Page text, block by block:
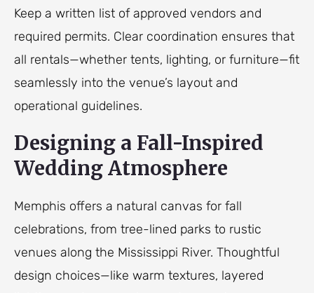
Keep a written list of approved vendors and
required permits. Clear coordination ensures that
all rentals—whether tents, lighting, or furniture—fit
seamlessly into the venue’s layout and
operational guidelines.
Designing a Fall-Inspired
Wedding Atmosphere
Memphis offers a natural canvas for fall
celebrations, from tree-lined parks to rustic
venues along the Mississippi River. Thoughtful
design choices—like warm textures, layered